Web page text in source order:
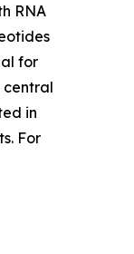
RNA
for
central
in
For